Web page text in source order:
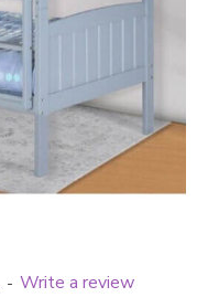
- Write a review